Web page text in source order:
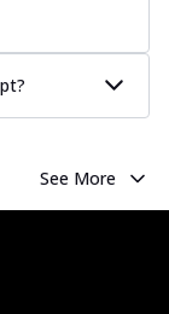
See More